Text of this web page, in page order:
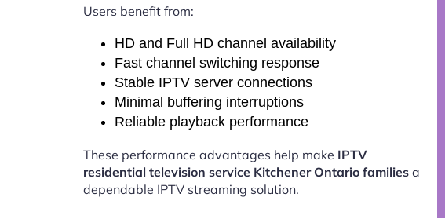
Users benefit from:
HD and Full HD channel availability
Fast channel switching response
Stable IPTV server connections
Minimal buffering interruptions
Reliable playback performance
These performance advantages help make IPTV
residential television service Kitchener Ontario families a
dependable IPTV streaming solution.